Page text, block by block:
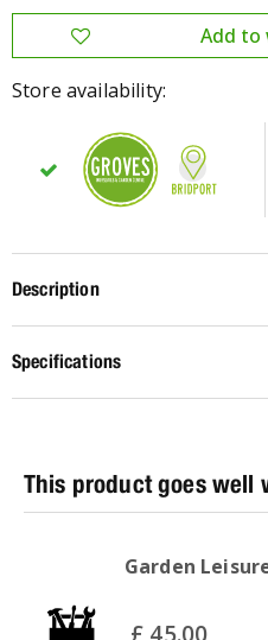
Store availability:
Description
Specifications
Garden